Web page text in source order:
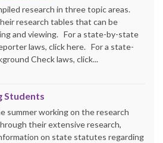
research in three topic areas.
research tables that can be
and viewing. For a state-by-state
laws, click here. For a state-
Check laws, click...
Students
summer working on the research
their extensive research,
on state statutes regarding